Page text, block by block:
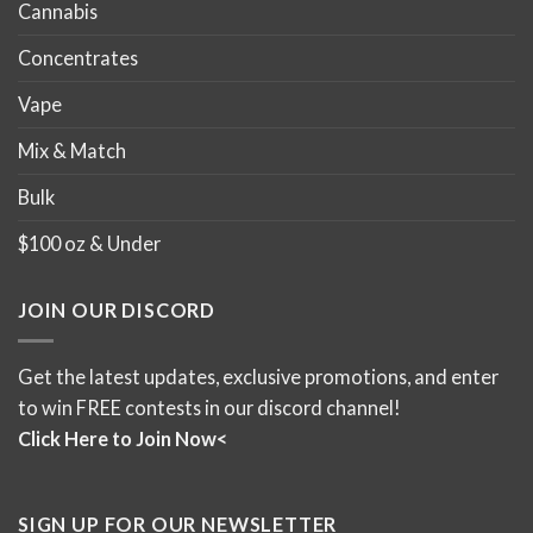
Cannabis
Concentrates
Vape
Mix & Match
Bulk
$100 oz & Under
JOIN OUR DISCORD
Get the latest updates, exclusive promotions, and enter
to win FREE contests in our discord channel!
Click Here to Join Now<
SIGN UP FOR OUR NEWSLETTER